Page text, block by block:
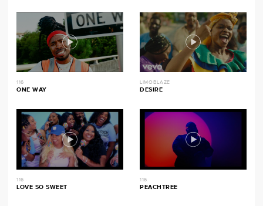
116
ONE WAY
LIMOBLAZE
DESIRE
116
LOVE SO SWEET
116
PEACHTREE